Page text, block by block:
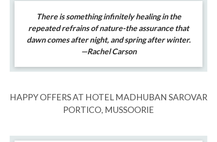
There is something infinitely healing in the
repeated refrains of nature-the assurance that
dawn comes after night, and spring after winter.
—Rachel Carson
HAPPY OFFERS AT HOTEL MADHUBAN SAROVAR
PORTICO, MUSSOORIE